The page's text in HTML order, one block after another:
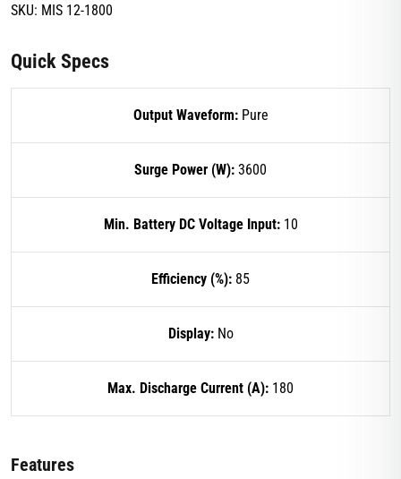
SKU: MIS 12-1800
Quick Specs
Output Waveform: Pure
Surge Power (W): 3600
Min. Battery DC Voltage Input: 10
Efficiency (%): 85
Display: No
Max. Discharge Current (A): 180
Features